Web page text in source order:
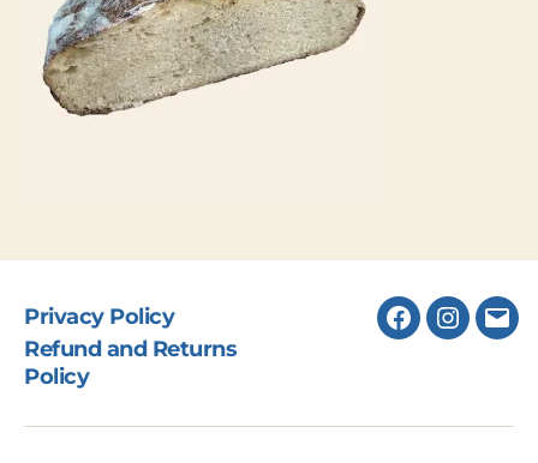
Privacy Policy
Refund and Returns
Policy
Facebook